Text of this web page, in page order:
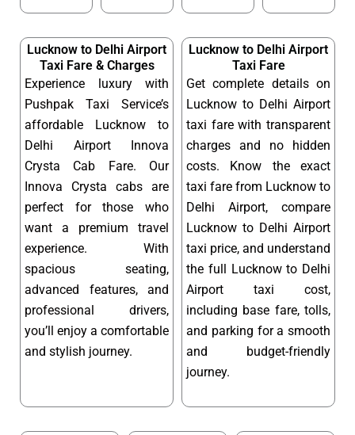
Lucknow to Delhi Airport
Taxi Fare & Charges
Experience luxury with
Pushpak Taxi Service’s
affordable Lucknow to
Delhi Airport Innova
Crysta Cab Fare. Our
Innova Crysta cabs are
perfect for those who
want a premium travel
experience. With
spacious seating,
advanced features, and
professional drivers,
you’ll enjoy a comfortable
and stylish journey.
Lucknow to Delhi Airport
Taxi Fare
Get complete details on
Lucknow to Delhi Airport
taxi fare with transparent
charges and no hidden
costs. Know the exact
taxi fare from Lucknow to
Delhi Airport, compare
Lucknow to Delhi Airport
taxi price, and understand
the full Lucknow to Delhi
Airport taxi cost,
including base fare, tolls,
and parking for a smooth
and budget-friendly
journey.